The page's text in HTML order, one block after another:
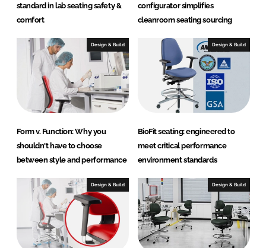
d
standard in lab seating safety &
comfort
configurator simplifies
cleanroom seating sourcing
Design & Build
Form v. Function: Why you
shouldn't have to choose
between style and performance
Design & Build
BioFit seating: engineered to
meet critical performance
environment standards
Design & Build Design & Build